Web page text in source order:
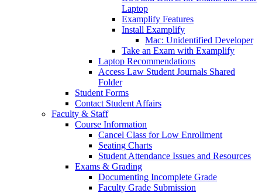
Laptop
Examplify Features
Install Examplify
Mac: Unidentified Developer
Take an Exam with Examplify
Laptop Recommendations
Access Law Student Journals Shared
Folder
Student Forms
Contact Student Affairs
Faculty & Staff
Course Information
Cancel Class for Low Enrollment
Seating Charts
Student Attendance Issues and Resources
Exams & Grading
Documenting Incomplete Grade
Faculty Grade Submission